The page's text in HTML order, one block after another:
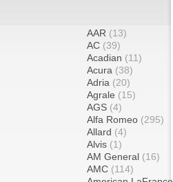
AAR (13)
AC (39)
Acadian (11)
Acura (38)
Adria (20)
Agrale (15)
AGS (4)
Alfa Romeo (295)
Allard (4)
Alvis (1)
AM General (16)
AMC (114)